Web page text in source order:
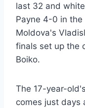
last 32 and
Payne 4-0 in
Moldova's
finals set up the
Boiko.
The 17-year-
comes just days